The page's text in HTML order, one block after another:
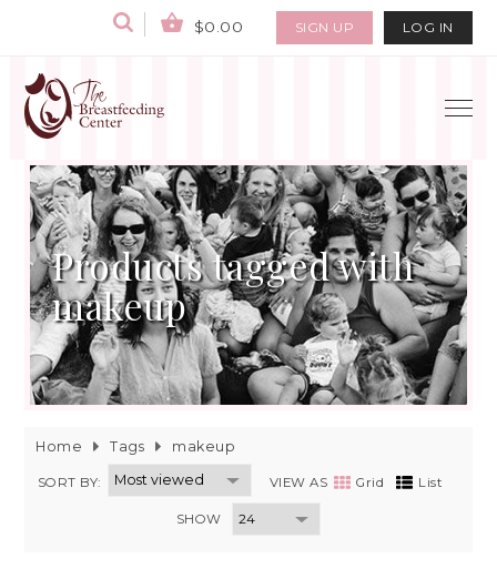
$0.00 SIGN UP LOG IN
Products tagged with
makeup
Home Tags makeup
SORT BY: VIEW AS Grid List
SHOW